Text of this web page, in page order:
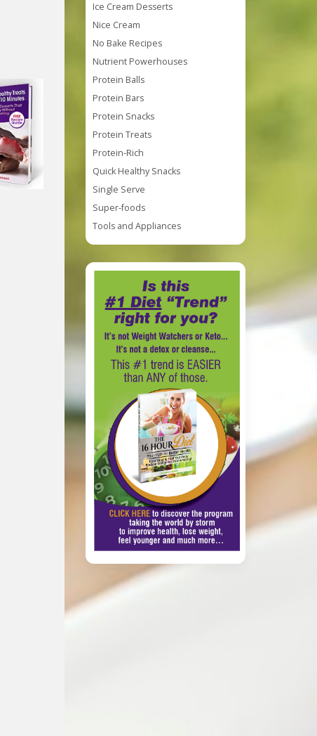
Ice Cream Desserts
Nice Cream
No Bake Recipes
Nutrient Powerhouses
Protein Balls
Protein Bars
Protein Snacks
Protein Treats
Protein-Rich
Quick Healthy Snacks
Single Serve
Super-foods
Tools and Appliances